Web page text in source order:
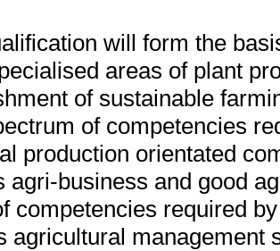
will form the
areas of plant
of sustainable
of competencies
production orientated
agri-business and good
competencies required
agricultural management